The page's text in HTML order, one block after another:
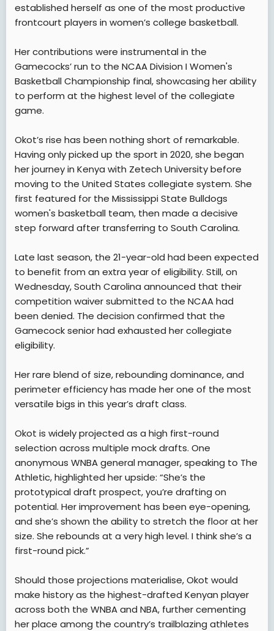
established herself as one of the most productive
frontcourt players in women’s college basketball.
Her contributions were instrumental in the
Gamecocks’ run to the NCAA Division I Women's
Basketball Championship final, showcasing her ability
to perform at the highest level of the collegiate
game.
Okot’s rise has been nothing short of remarkable.
Having only picked up the sport in 2020, she began
her journey in Kenya with Zetech University before
moving to the United States collegiate system. She
first featured for the Mississippi State Bulldogs
women's basketball team, then made a decisive
step forward after transferring to South Carolina.
Late last season, the 21-year-old had been expected
to benefit from an extra year of eligibility. Still, on
Wednesday, South Carolina announced that their
competition waiver submitted to the NCAA had
been denied. The decision confirmed that the
Gamecock senior had exhausted her collegiate
eligibility.
Her rare blend of size, rebounding dominance, and
perimeter efficiency has made her one of the most
versatile bigs in this year’s draft class.
Okot is widely projected as a high first-round
selection across multiple mock drafts. One
anonymous WNBA general manager, speaking to The
Athletic, highlighted her upside: “She’s the
prototypical draft prospect, you’re drafting on
potential. Her improvement has been eye-opening,
and she’s shown the ability to stretch the floor at her
size. She rebounds at a very high level. I think she’s a
first-round pick.”
Should those projections materialise, Okot would
make history as the highest-drafted Kenyan player
across both the WNBA and NBA, further cementing
her place among the country’s trailblazing athletes